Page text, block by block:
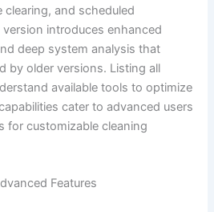
and scheduled
introduces enhanced
deep system analysis that
by older versions. Listing all
available tools to optimize
cater to advanced users
for customizable cleaning
Features